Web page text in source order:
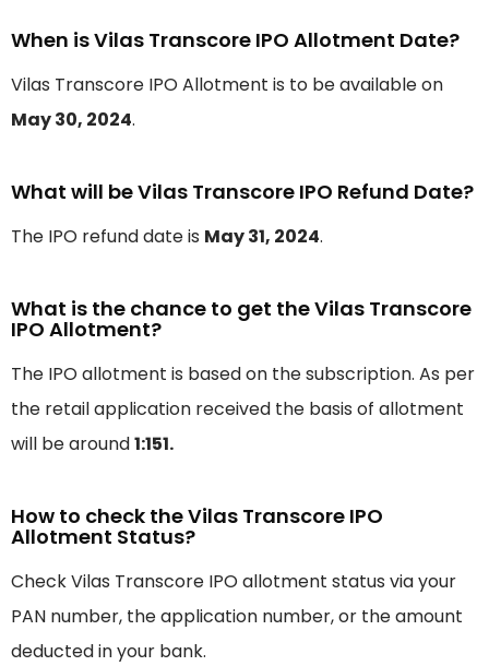
When is Vilas Transcore IPO Allotment Date?
Vilas Transcore IPO Allotment is to be available on
May 30, 2024.
What will be Vilas Transcore IPO Refund Date?
The IPO refund date is May 31, 2024.
What is the chance to get the Vilas Transcore
IPO Allotment?
The IPO allotment is based on the subscription. As per
the retail application received the basis of allotment
will be around1:151.
How to check the Vilas Transcore IPO
Allotment Status?
Check Vilas Transcore IPO allotment status via your
PAN number, the application number, or the amount
deducted in your bank.